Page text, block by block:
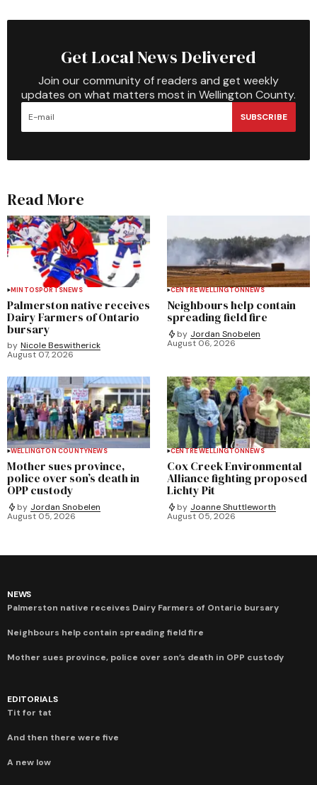
Get Local News Delivered
Join our community of readers and get weekly
updates on what matters most in Wellington County.
SUBSCRIBE
Read More
MINTOSPORTSNEWS
Palmerston native receives
Dairy Farmers of Ontario
bursary
by Nicole Beswitherick
August 07, 2026
CENTRE WELLINGTONNEWS
Neighbours help contain
spreading field fire
by Jordan Snobelen
August 06, 2026
WELLINGTON COUNTYNEWS
Mother sues province,
police over son’s death in
OPP custody
by Jordan Snobelen
August 05, 2026
CENTRE WELLINGTONNEWS
Cox Creek Environmental
Alliance fighting proposed
Lichty Pit
by Joanne Shuttleworth
August 05, 2026
NEWS
Palmerston native receives Dairy Farmers of Ontario bursary
Neighbours help contain spreading field fire
Mother sues province, police over son’s death in OPP custody
EDITORIALS
Tit for tat
And then there were five
A new low